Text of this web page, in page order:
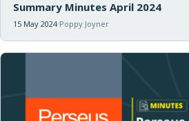
Summary Minutes April 2024
15 May 2024 Poppy Joyner